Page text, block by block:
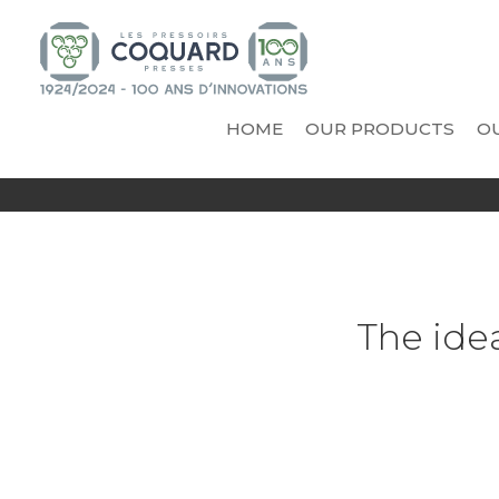
HOME OUR PRODUCTS
The